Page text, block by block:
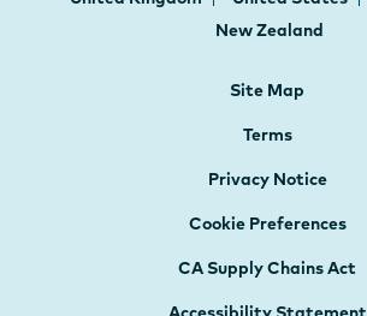
New Zealand
Site Map
Terms
Privacy Notice
Cookie Preferences
CA Supply Chains Act